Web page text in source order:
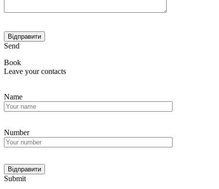
Send
Book
Leave your contacts
Name
Number
Submit